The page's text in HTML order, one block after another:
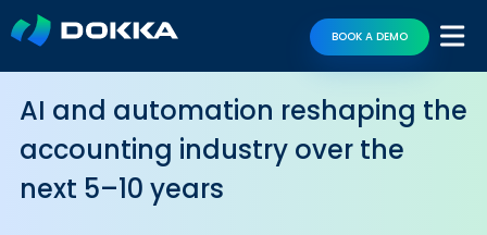
BOOK A DEMO
AI and automation reshaping the
accounting industry over the
next 5–10 years